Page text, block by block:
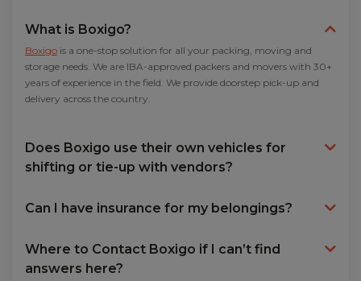
What is Boxigo?
Boxigo is a one-stop solution for all your packing, moving and
storage needs. We are IBA-approved packers and movers with 30+
years of experience in the field. We provide doorstep pick-up and
delivery across the country.
Does Boxigo use their own vehicles for
shifting or tie-up with vendors?
Can I have insurance for my belongings?
Where to Contact Boxigo if I can’t find
answers here?